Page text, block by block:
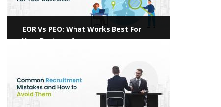
EOR Vs PEO: What Works Best For
Your Business?